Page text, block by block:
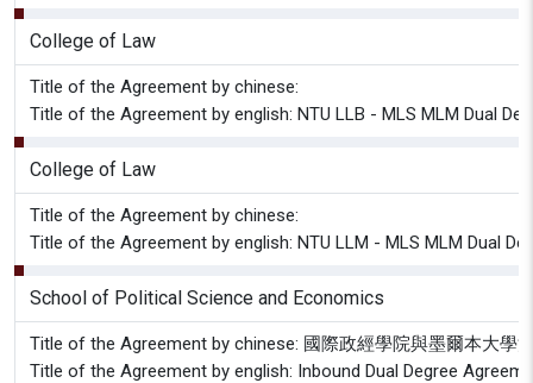
College of Law
Title of the Agreement by chinese:
Title of the Agreement by english: NTU LLB - MLS MLM Dual
College of Law
Title of the Agreement by chinese:
Title of the Agreement by english: NTU LLM - MLS MLM Dual
School of Political Science and Economics
Title of the Agreement by chinese: 國際政經學院與墨爾本大學
Title of the Agreement by english: Inbound Dual Degree